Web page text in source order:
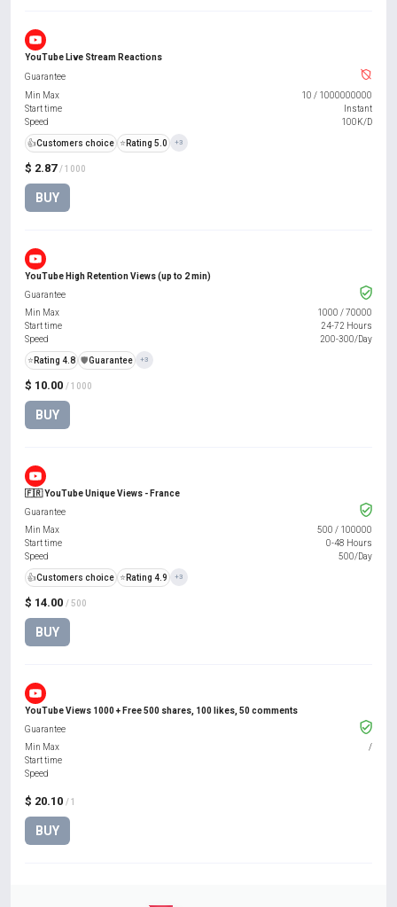
YouTube Live Stream Reactions
$ 2.87 / 1000
BUY
Guarantee
Min Max
10 / 1000000000
Start time
Instant
Speed
100K/D
👍Customers choice ⭐ Rating 5.0 +3
YouTube High Retention Views (up to 2 min)
$ 10.00 / 1000
BUY
Guarantee
Min Max
1000 /70000
Start time
24-72 Hours
Speed
200-300/Day
⭐ Rating 4.8 ️🛡️Guarantee +3
🇫🇷 YouTube Unique Views - France
$ 14.00 / 500
BUY
Guarantee
Min Max
500 / 100000
Start time
0-48 Hours
Speed
500/Day
👍Customers choice ⭐ Rating 4.9 +3
YouTube Views 1000 + Free 500 shares, 100 likes, 50 comments
$ 20.10 / 1
BUY
Guarantee
Min Max
/
Start time
Speed